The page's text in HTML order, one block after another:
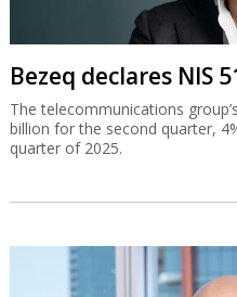
Bezeq declares NIS
The telecommunications
billion for the second quarter,
quarter of 2025.